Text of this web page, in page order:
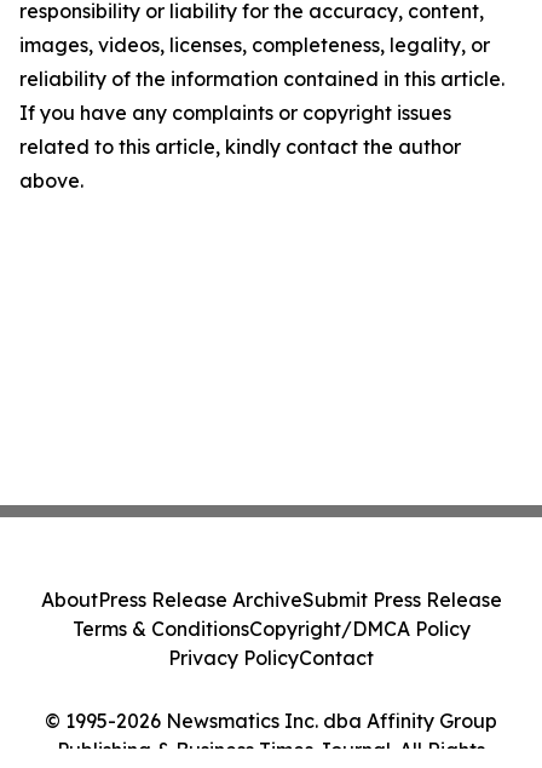
responsibility or liability for the accuracy, content,
images, videos, licenses, completeness, legality, or
reliability of the information contained in this article.
If you have any complaints or copyright issues
related to this article, kindly contact the author
above.
© 1995-2026 Newsmatics Inc. dba Affinity Group
Publishing & Business Times Journal. All Rights
AboutPress Release ArchiveSubmit Press Release
Terms & ConditionsCopyright/DMCA Policy
Privacy PolicyContact